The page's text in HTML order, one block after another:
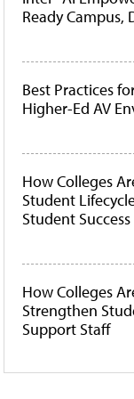
Ready Campus,
Best Practices
Higher-Ed AV
How Colleges
Student
Student Success
How Colleges
Strengthen
Support Staff